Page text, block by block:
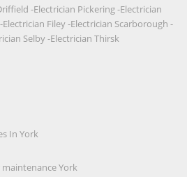
-Electrician Pickering -Electrician
Filey -Electrician Scarborough -
Selby -Electrician Thirsk
In York
York